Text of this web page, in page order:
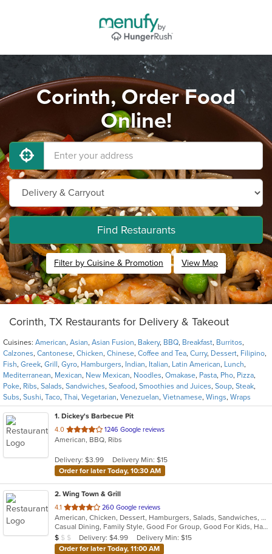
Corinth, Order Food
Online!
Find Restaurants
Filter by Cuisine & Promotion View Map
Corinth, TX Restaurants for Delivery & Takeout
Cuisines: American, Asian, Asian Fusion, Bakery, BBQ, Breakfast, Burritos,
Calzones, Cantonese, Chicken, Chinese, Coffee and Tea, Curry, Dessert, Filipino,
Fish, Greek, Grill , Gyro, Hamburgers, Indian, Italian, Latin American, Lunch,
Mediterranean, Mexican, New Mexican, Noodles, Omakase, Pasta, Pho, Pizza,
Poke, Ribs, Salads, Sandwiches, Seafood, Smoothies and Juices, Soup, Steak,
Subs, Sushi, Taco, Thai, Vegetarian, Venezuelan, Vietnamese, Wings, Wraps
1. Dickey's Barbecue Pit
4.0 out
of
stars.
1246 Google reviews
American, BBQ, Ribs
Delivery: $3.99
Delivery Min: $15
Order for later Today, 10:30 AM
2. Wing Town & Grill
4.1 out
of
5
stars.
260 Google reviews
American, Chicken, Dessert, Hamburgers, Salads, Sandwiches, Seafood, Wings
Casual Dining, Family Style, Good For Group, Good For Kids, Has TV, Healthy Options, Vegetarian Options
Average Item Cost: $8
$ $ $ Delivery: $4.99
Delivery Min: $15
Order for later Today, 11:00 AM